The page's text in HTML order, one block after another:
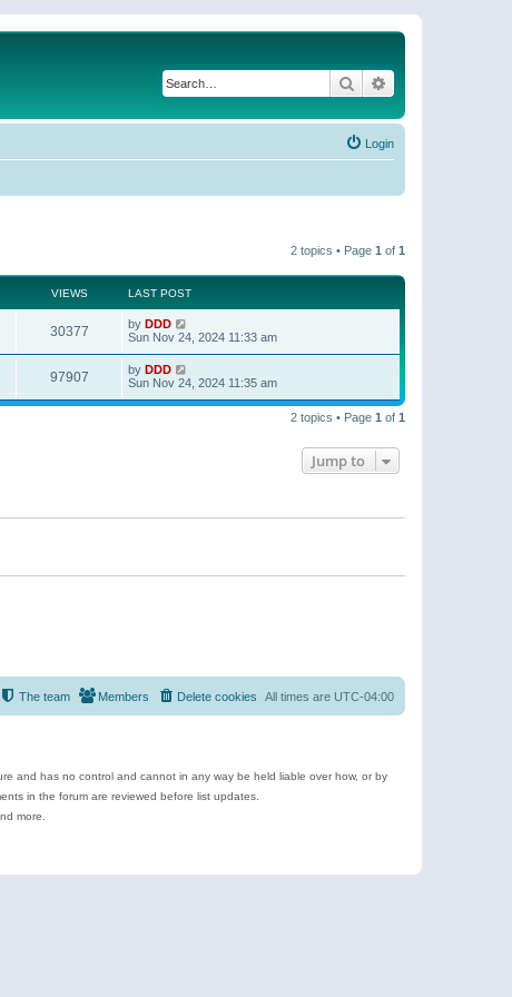
Search
Login
2 topics • Page 1 of 1
VIEWS LAST POST
30377 by DDD
Sun Nov 24, 2024 11:33 am
97907 by DDD
Sun Nov 24, 2024 11:35 am
2 topics • Page 1 of 1
Jump to
All times are UTC-04:00
Delete cookies
Members
The team
and has no control and cannot in any way be held liable over how, or by
in the forum are reviewed before list updates.
more.